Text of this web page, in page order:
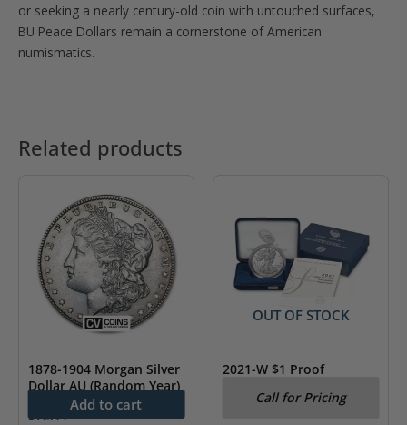
or seeking a nearly century-old coin with untouched surfaces,
BU Peace Dollars remain a cornerstone of American
numismatics.
Related products
1878-1904 Morgan Silver
Dollar AU (Random Year)
$72.11
Add to cart
OUT OF STOCK
2021-W $1 Proof
Coin Type 1 (w/Box &
Call for Pricing